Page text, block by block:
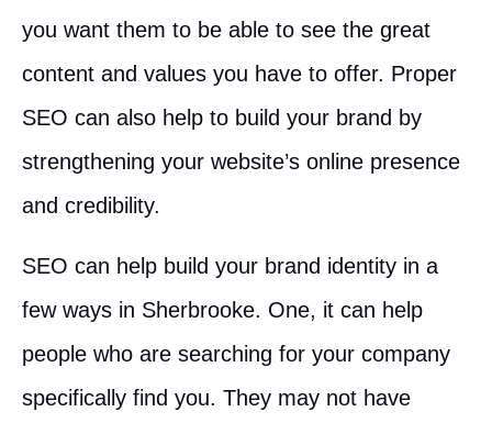
you want them to be able to see the great
content and values you have to offer. Proper
SEO can also help to build your brand by
strengthening your website’s online presence
and credibility.
SEO can help build your brand identity in a
few ways in Sherbrooke. One, it can help
people who are searching for your company
specifically find you. They may not have